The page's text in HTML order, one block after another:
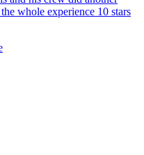
whole experience 10 stars